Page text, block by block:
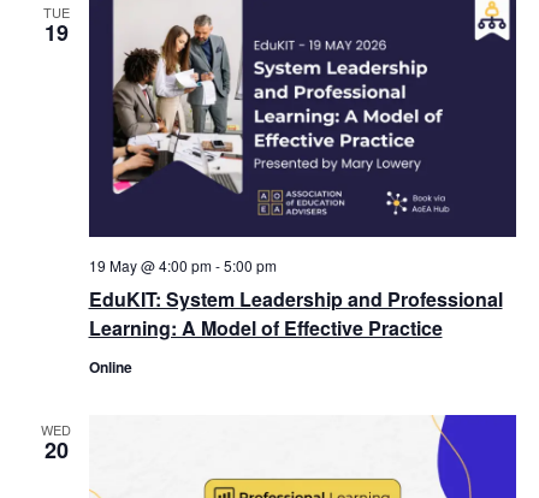
TUE
19
EduKIT: System Leadership and Professional
Learning: A Model of Effective Practice
19 May @ 4:00 pm-5:00 pm
Online
WED
20